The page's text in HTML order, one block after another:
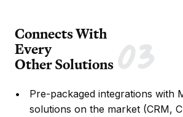
Connects With
Every
Other Solutions
Pre-packaged integrations with
solutions on the market (CRM,